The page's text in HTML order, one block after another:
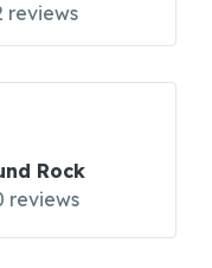
reviews
Rock
reviews